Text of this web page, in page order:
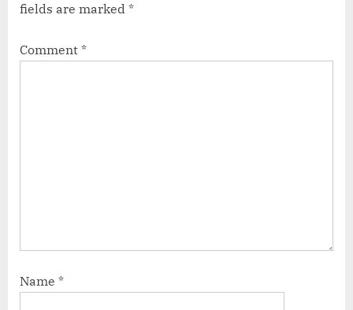
fields are marked *
Comment *
Name *